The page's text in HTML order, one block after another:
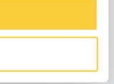
our experts